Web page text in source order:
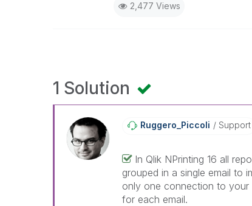
2,477 Views
1 Solution
Ruggero_Piccoli Support
In Qlik NPrinting 16 all
grouped in a single email to
only one connection to
for each email.